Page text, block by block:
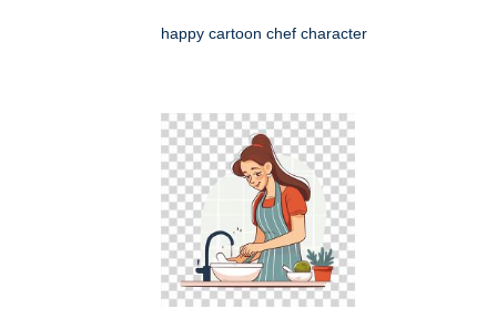
happy cartoon chef character